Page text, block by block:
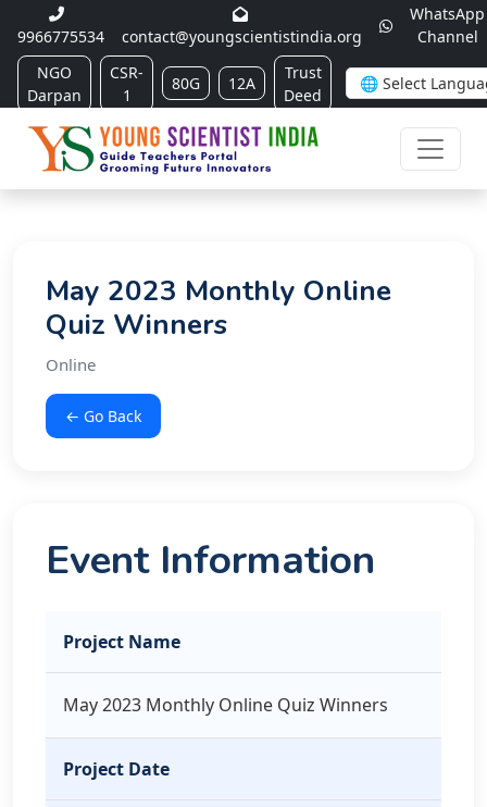
9966775534 contact@youngscientistindia.org
WhatsApp
Channel
NGO
Darpan
CSR-
1
80G 12A
Trust
Deed
May 2023 Monthly Online
Quiz Winners
Online
← Go Back
Event Information
Project Name
May 2023 Monthly Online Quiz Winners
Project Date